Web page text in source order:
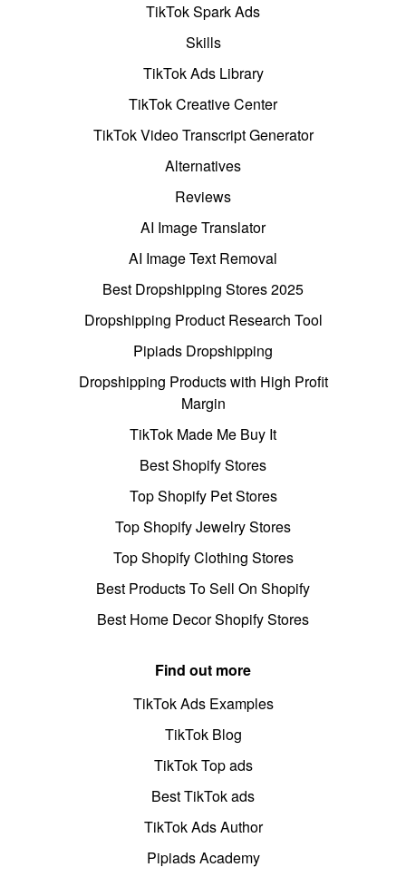
TikTok Spark Ads
Skills
TikTok Ads Library
TikTok Creative Center
TikTok Video Transcript Generator
Alternatives
Reviews
AI Image Translator
AI Image Text Removal
Best Dropshipping Stores 2025
Dropshipping Product Research Tool
Pipiads Dropshipping
Dropshipping Products with High Profit
Margin
TikTok Made Me Buy It
Best Shopify Stores
Top Shopify Pet Stores
Top Shopify Jewelry Stores
Top Shopify Clothing Stores
Best Products To Sell On Shopify
Best Home Decor Shopify Stores
Find out more
TikTok Ads Examples
TikTok Blog
TikTok Top ads
Best TikTok ads
TikTok Ads Author
Pipiads Academy